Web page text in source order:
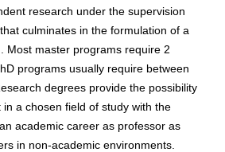
research under the supervision
culminates in the formulation of a
Most master programs require 2
programs usually require between
degrees provide the possibility
a chosen field of study with the
academic career as professor as
in non-academic environments.